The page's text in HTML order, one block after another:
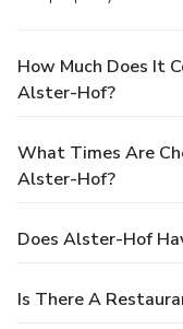
How Much Does It
Alster-Hof?
What Times Are
Alster-Hof?
Does Alster-Hof
Is There A